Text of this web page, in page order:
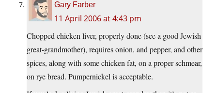
Gary Farber
11 April 2006 at 4:43 pm
Chopped chicken liver, properly done (see a good Jewish
great-grandmother), requires onion, and pepper, and other
spices, along with some chicken fat, on a proper schmear,
on rye bread. Pumpernickel is acceptable.